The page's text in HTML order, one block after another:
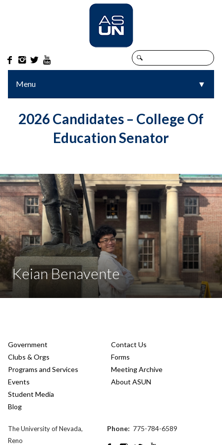
   
Menu ▼
▼
2026 Candidates – College Of
Education Senator
Keian Benavente
Government
Clubs & Orgs
Programs and Services
Events
Student Media
Blog
Contact Us
Forms
Meeting Archive
About ASUN
The University of Nevada,
Reno
Phone: 775-784-6589